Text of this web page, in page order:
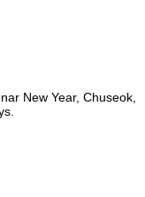
New Year, Chuseok,